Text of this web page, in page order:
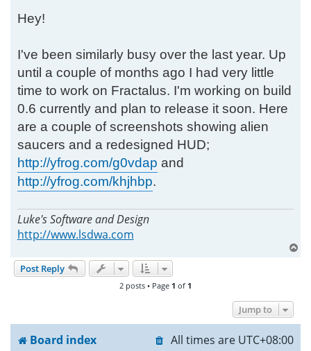
s
Hey!
I've been similarly busy over the last year. Up
until a couple of months ago I had very little
time to work on Fractalus. I'm working on build
0.6 currently and plan to release it soon. Here
are a couple of screenshots showing alien
saucers and a redesigned HUD;
http://yfrog.com/g0vdap and
http://yfrog.com/khjhbp.
Luke's Software and Design
http://www.lsdwa.com
Post Reply
2 posts • Page 1 of 1
Jump to
Board index All times are UTC+08:00